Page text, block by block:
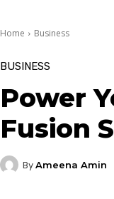
Home Business
BUSINESS
Power
Fusion
By Ameena Amin